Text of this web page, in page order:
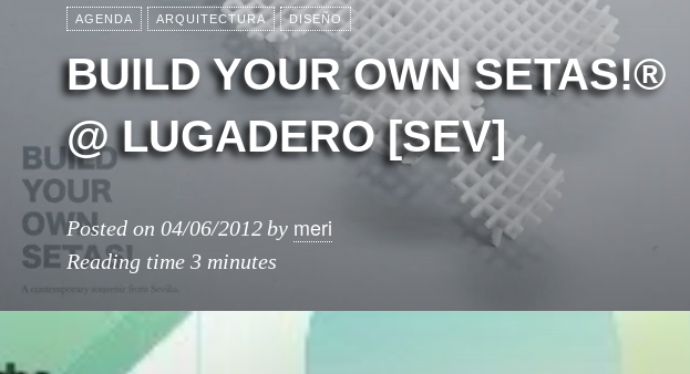
AGENDA ARQUITECTURA DISEÑO
BUILD YOUR OWN SETAS!®
@ LUGADERO [SEV]
Posted on 04/06/2012 by meri
Reading time 3 minutes